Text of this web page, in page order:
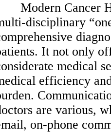
Modern Cancer
disciplinary
It not only
medical
efficiency
are various,
on-phone